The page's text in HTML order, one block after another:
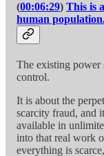
(00:06:29) This is
human
The existing power
control.
It is about the
scarcity fraud, and
available in
into that real work
everything is